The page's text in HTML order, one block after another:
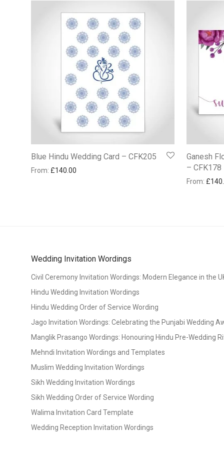
Blue Hindu Wedding Card – CFK205
From: £140.00
Ganesh
– CFK178
From: £
Wedding Invitation Wordings
Civil Ceremony Invitation Wordings: Modern Elegance in the
Hindu Wedding Invitation Wordings
Hindu Wedding Order of Service Wording
Jago Invitation Wordings: Celebrating the Punjabi Wedding
Manglik Prasango Wordings: Honouring Hindu Pre-Wedding
Mehndi Invitation Wordings and Templates
Muslim Wedding Invitation Wordings
Sikh Wedding Invitation Wordings
Sikh Wedding Order of Service Wording
Walima Invitation Card Template
Wedding Reception Invitation Wordings